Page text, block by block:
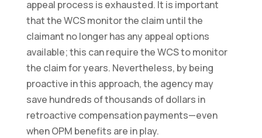
appeal process is exhausted. It is important
that the WCS monitor the claim until the
claimant no longer has any appeal options
available; this can require the WCS to monitor
the claim for years. Nevertheless, by being
proactive in this approach, the agency may
save hundreds of thousands of dollars in
retroactive compensation payments—even
when OPM benefits are in play.